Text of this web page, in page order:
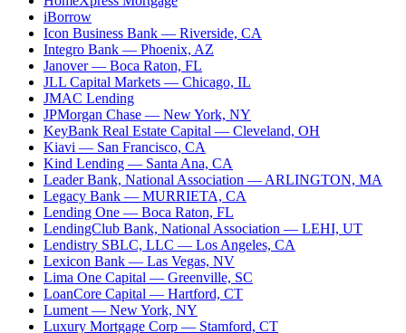
iBorrow
Icon Business Bank — Riverside, CA
Integro Bank — Phoenix, AZ
Janover— Boca Raton, FL
JLL Capital Markets — Chicago, IL
JMAC Lending
JPMorgan Chase — New York, NY
KeyBank Real Estate Capital — Cleveland, OH
Kiavi — San Francisco, CA
Kind Lending — Santa Ana, CA
Leader Bank, National Association — ARLINGTON, MA
Legacy Bank — MURRIETA, CA
Lending One — Boca Raton, FL
LendingClub Bank, National Association — LEHI, UT
Lendistry SBLC, LLC — Los Angeles, CA
Lexicon Bank — Las Vegas, NV
Lima One Capital — Greenville, SC
LoanCore Capital — Hartford, CT
Lument — New York, NY
Luxury Mortgage Corp — Stamford, CT